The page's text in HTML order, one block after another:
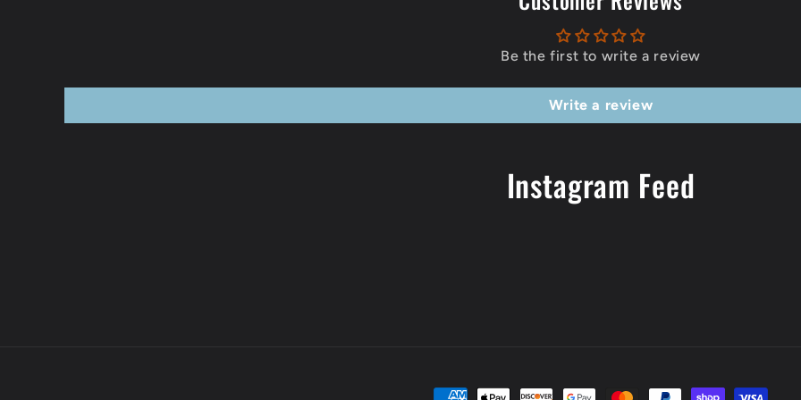
Be the first to write a review
Write a review
Instagram Feed